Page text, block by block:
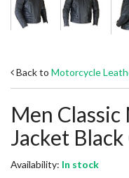
Back to Motorcycle
Men
Jacket
Availability: In stock